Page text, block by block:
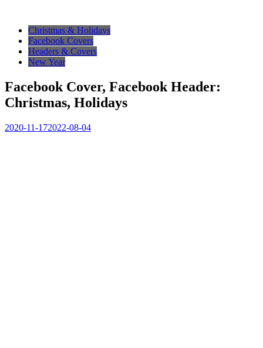
Christmas & Holidays
Facebook Covers
Headers & Covers
New Year
Facebook Cover, Facebook Header:
Christmas, Holidays
2020-11-172022-08-04